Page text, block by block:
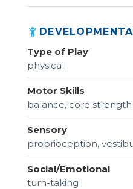
Type of Play
physical
Motor Skills
balance, core strength
Sensory
proprioception,
Social/Emotional
turn-taking